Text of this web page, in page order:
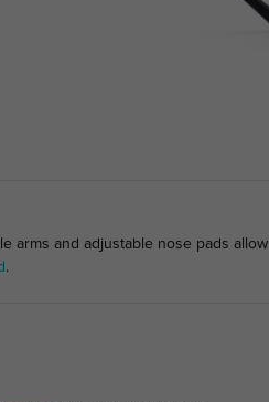
arms and adjustable nose pads allow
.